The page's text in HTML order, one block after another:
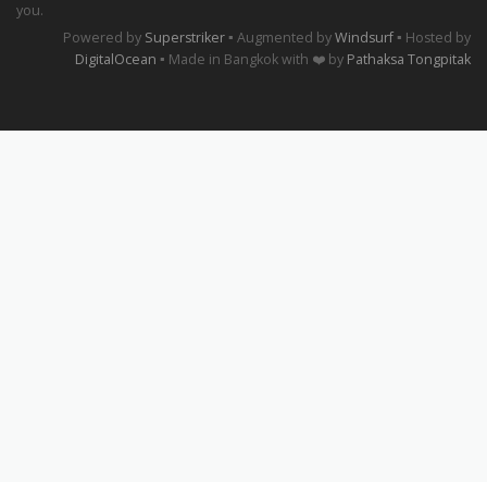
you.
Powered by Superstriker ▪ Augmented byWindsurf ▪ Hosted by
DigitalOcean ▪ Made in Bangkok with ❤️ by Pathaksa Tongpitak